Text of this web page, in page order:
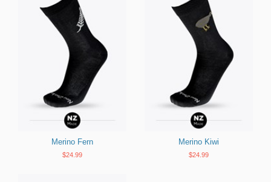
Merino Fern
$24.99
Merino Kiwi
$24.99